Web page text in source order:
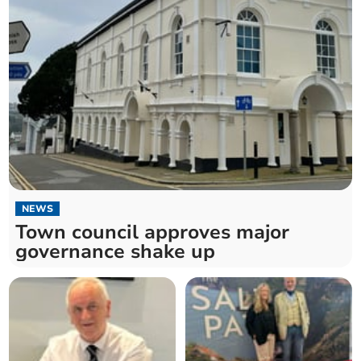
NEWS
Town council approves major
governance shake up